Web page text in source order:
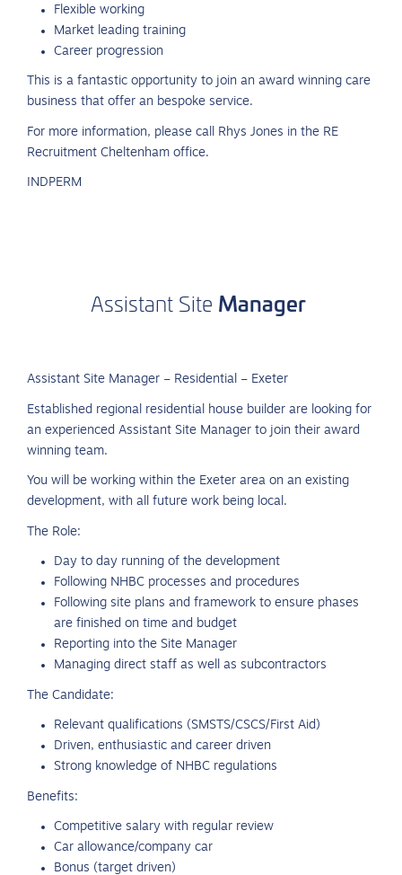
Flexible working
Market leading training
Career progression
This is a fantastic opportunity to join an award winning care
business that offer an bespoke service.
For more information, please call Rhys Jones in the RE
Recruitment Cheltenham office.
INDPERM
Assistant Site Manager
Assistant Site Manager – Residential – Exeter
Established regional residential house builder are looking for
an experienced Assistant Site Manager to join their award
winning team.
You will be working within the Exeter area on an existing
development, with all future work being local.
The Role:
Day to day running of the development
Following NHBC processes and procedures
Following site plans and framework to ensure phases
are finished on time and budget
Reporting into the Site Manager
Managing direct staff as well as subcontractors
The Candidate:
Relevant qualifications (SMSTS/CSCS/First Aid)
Driven, enthusiastic and career driven
Strong knowledge of NHBC regulations
Benefits:
Competitive salary with regular review
Car allowance/company car
Bonus (target driven)